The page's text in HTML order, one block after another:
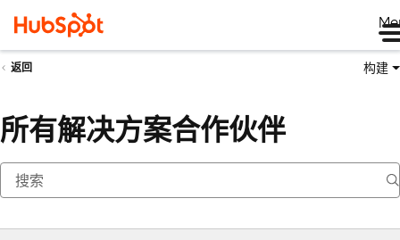
返回 构建
所有解决方案合作伙伴